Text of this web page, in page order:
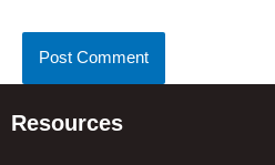
Resources